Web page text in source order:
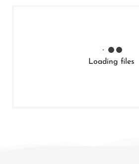
Loading files